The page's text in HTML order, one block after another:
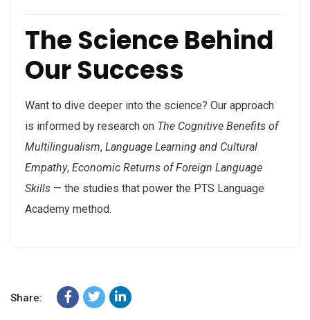
The Science Behind
Our Success
Want to dive deeper into the science? Our approach
is informed by research on The Cognitive Benefits of
Multilingualism, Language Learning and Cultural
Empathy, Economic Returns of Foreign Language
Skills — the studies that power the PTS Language
Academy method.
Share: